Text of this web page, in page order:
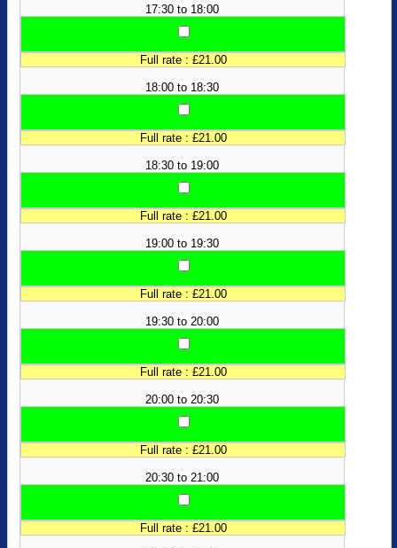
17:30 to 18:00
Full rate : £21.00
18:00 to 18:30
Full rate : £21.00
18:30 to 19:00
Full rate : £21.00
19:00 to 19:30
Full rate : £21.00
19:30 to 20:00
Full rate : £21.00
20:00 to 20:30
Full rate : £21.00
20:30 to 21:00
Full rate : £21.00